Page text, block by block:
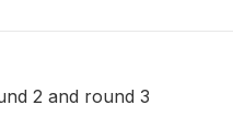
2 and round 3